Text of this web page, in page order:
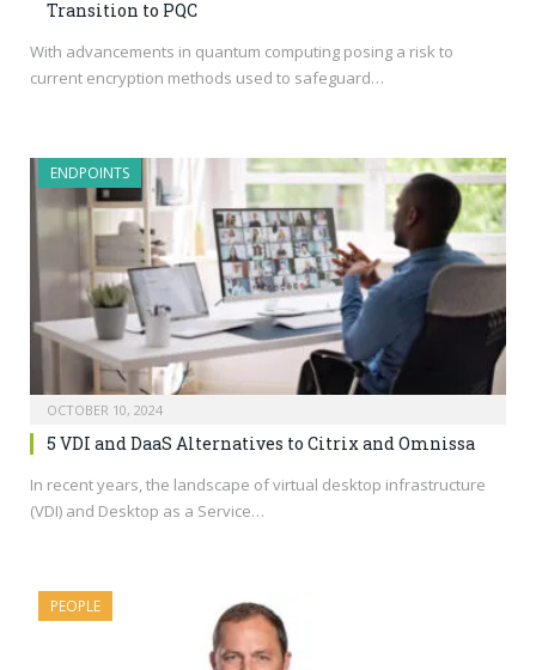
Transition to PQC
With advancements in quantum computing posing a risk to
current encryption methods used to safeguard…
ENDPOINTS
OCTOBER 10, 2024
5 VDI and DaaS Alternatives to Citrix and Omnissa
In recent years, the landscape of virtual desktop infrastructure
(VDI) and Desktop as a Service…
PEOPLE